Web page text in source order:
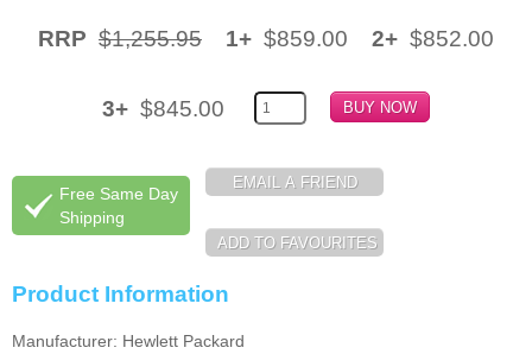
Printers
RRP $1,255.95 1+ $859.00 2+ $852.00
3+ $845.00
Free Same Day
Shipping
Product Information
Manufacturer: Hewlett Packard